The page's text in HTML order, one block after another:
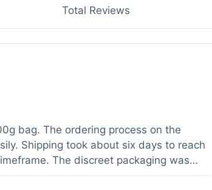
Total Reviews
bag. The ordering process on the
Shipping took about six days to reach
The discreet packaging was
about tracking a day after I